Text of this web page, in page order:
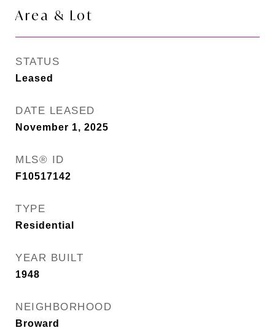
Area & Lot
STATUS
Leased
DATE LEASED
November 1, 2025
MLS® ID
F10517142
TYPE
Residential
YEAR BUILT
1948
NEIGHBORHOOD
Broward